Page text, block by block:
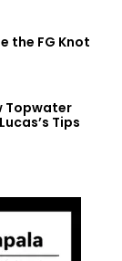
the FG Knot
Topwater
Tips